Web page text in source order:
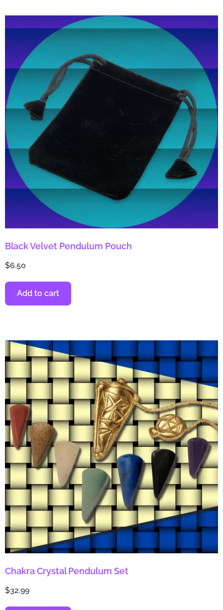
Black Velvet Pendulum Pouch
$6.50
Add to cart
Chakra Crystal Pendulum Set
$32.99